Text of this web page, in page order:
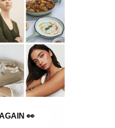
- 3 FOR $19.99
Filter Options
DIAMOND CLUB*
IN STOCK
👀